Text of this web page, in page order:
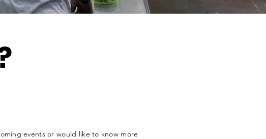
events or would like to know more